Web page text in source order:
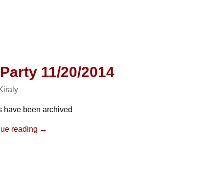
11/20/2014
have been archived
reading →